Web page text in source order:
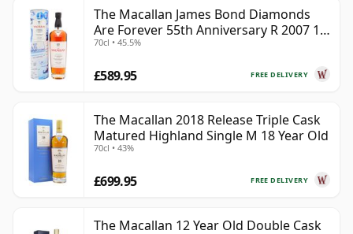
The Macallan James Bond Diamonds
Are Forever 55th Anniversary R 2007 18
Year Old
70cl • 45.5%
FREE DELIVERY
£589.95
The Macallan 2018 Release Triple Cask
Matured Highland Single M 18 Year Old
70cl • 43%
FREE DELIVERY
£699.95
The Macallan 12 Year Old Double Cask